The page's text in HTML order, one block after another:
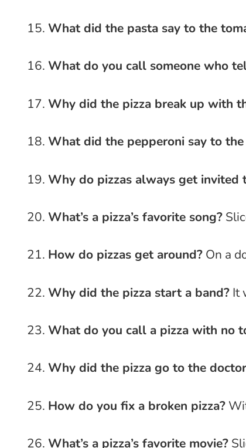
What did the pasta say to the
What do you call someone who
Why did the pizza break up with
What did the pepperoni say to the
Why do pizzas always get invited
What’s a pizza’s favorite song?
How do pizzas get around? On a
Why did the pizza start a band? It
What do you call a pizza with no
Why did the pizza go to the
How do you fix a broken pizza?
What’s a pizza’s favorite movie?